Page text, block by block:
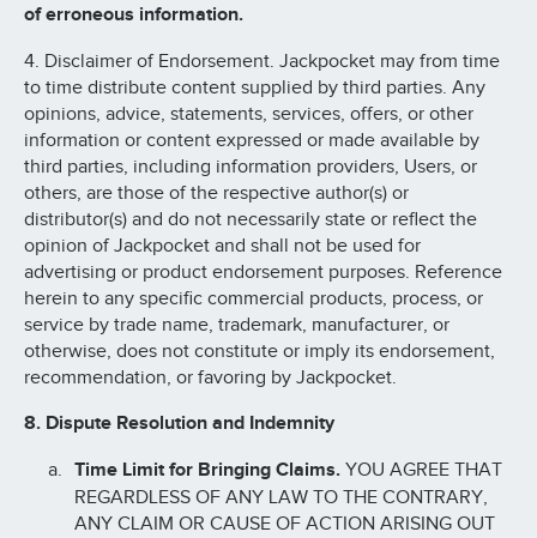
of erroneous information.
4. Disclaimer of Endorsement. Jackpocket may from time
to time distribute content supplied by third parties. Any
opinions, advice, statements, services, offers, or other
information or content expressed or made available by
third parties, including information providers, Users, or
others, are those of the respective author(s) or
distributor(s) and do not necessarily state or reflect the
opinion of Jackpocket and shall not be used for
advertising or product endorsement purposes. Reference
herein to any specific commercial products, process, or
service by trade name, trademark, manufacturer, or
otherwise, does not constitute or imply its endorsement,
recommendation, or favoring by Jackpocket.
8. Dispute Resolution and Indemnity
Time Limit for Bringing Claims. YOU AGREE THAT
REGARDLESS OF ANY LAW TO THE CONTRARY,
ANY CLAIM OR CAUSE OF ACTION ARISING OUT